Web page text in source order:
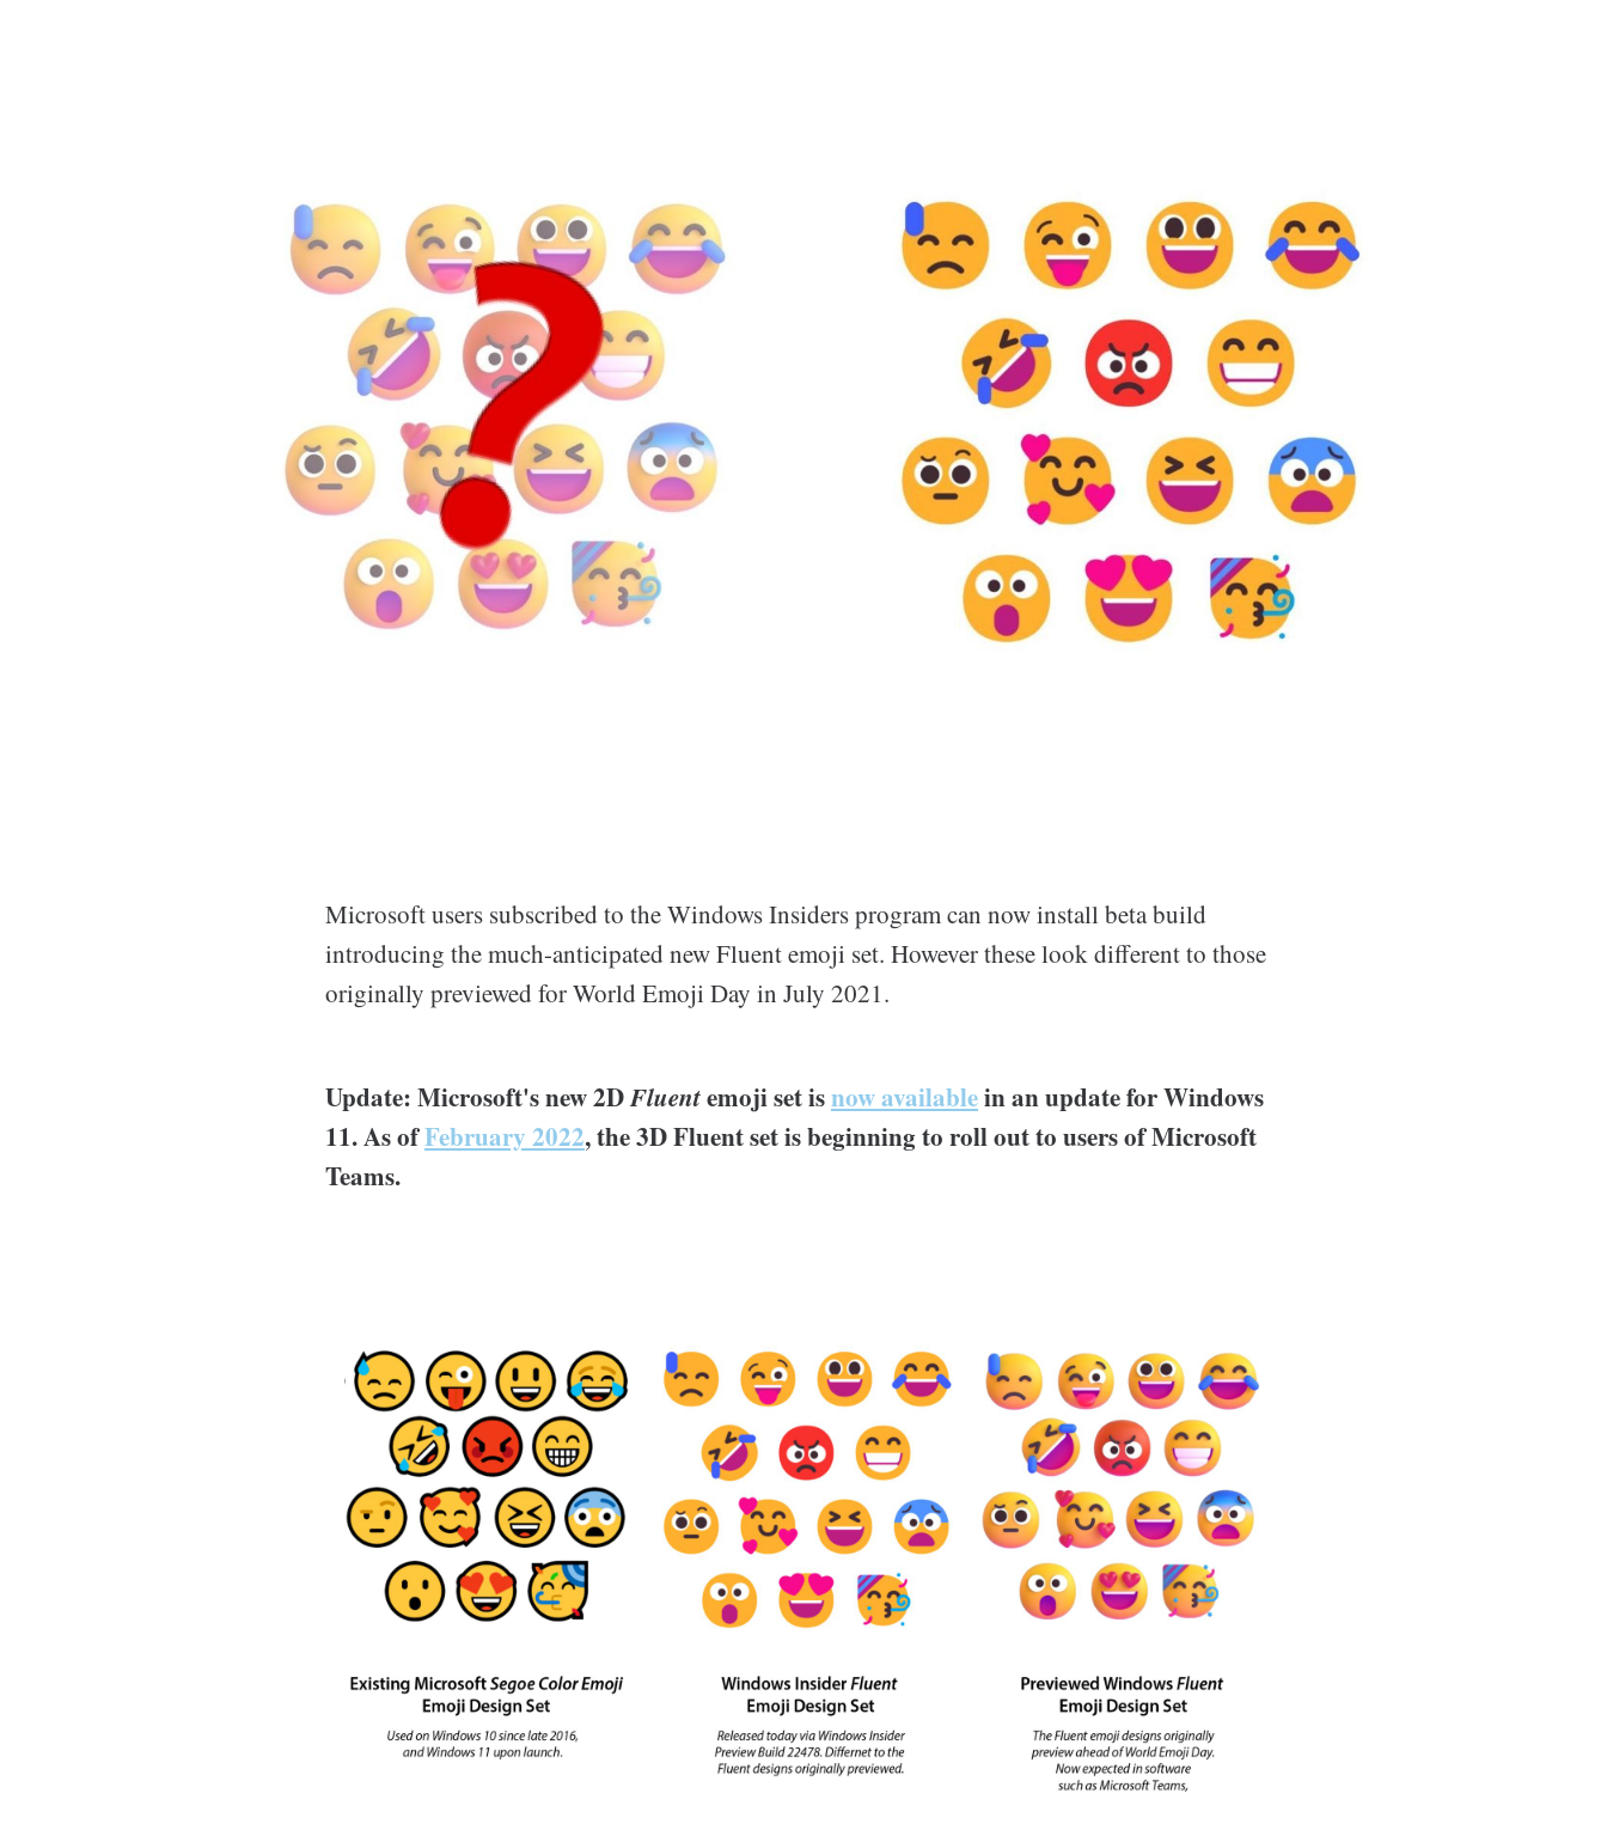
Microsoft users subscribed to the Windows Insiders program can now install beta build
introducing the much-anticipated new Fluent emoji set. However these look different to those
originally previewed for World Emoji Day in July 2021.
Update: Microsoft's new 2DFluentemoji set isnow availablein an update for Windows
11. As ofFebruary 2022, the 3D Fluent set is beginning to roll out to users of Microsoft
Teams.